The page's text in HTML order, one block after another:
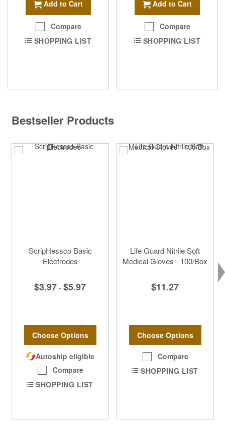
Add to Cart
Compare
SHOPPING LIST
Add to Cart
Compare
SHOPPING LIST
Bestseller Products
ScripHessco Basic
Electrodes
$3.97 - $5.97
Choose Options
Autoship eligible
Compare
SHOPPING LIST
Life Guard Nitrile Soft
Medical Gloves - 100/Box
$11.27
Choose Options
Compare
SHOPPING LIST